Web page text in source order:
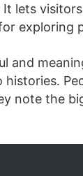
lets
exploring
and
histories.
note the